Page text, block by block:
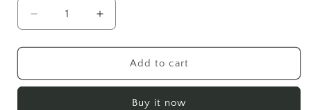
Decrease
quantity
for
Thick
Increase
quantity
for
Thick
Add to cart
Buy it now